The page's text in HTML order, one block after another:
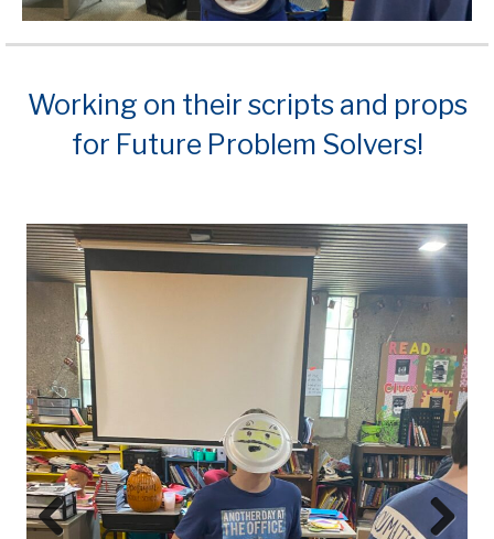
Working on their scripts and props
for Future Problem Solvers!